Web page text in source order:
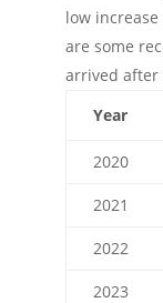
low
are some
arrived after
Year
2020
2021
2022
2023